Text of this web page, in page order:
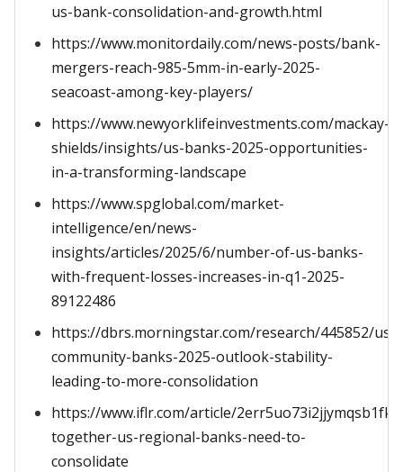
us-bank-consolidation-and-growth.html
https://www.monitordaily.com/news-posts/bank-
mergers-reach-985-5mm-in-early-2025-
seacoast-among-key-players/
https://www.newyorklifeinvestments.com/mackay-
shields/insights/us-banks-2025-opportunities-
in-a-transforming-landscape
https://www.spglobal.com/market-
intelligence/en/news-
insights/articles/2025/6/number-of-us-banks-
with-frequent-losses-increases-in-q1-2025-
89122486
https://dbrs.morningstar.com/research/445852/us-
community-banks-2025-outlook-stability-
leading-to-more-consolidation
https://www.iflr.com/article/
together-us-regional-banks-need-to-
consolidate